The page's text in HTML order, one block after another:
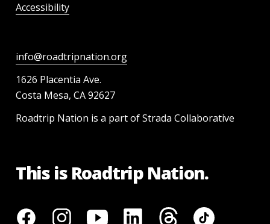
Accessibility
info@roadtripnation.org
1626 Placentia Ave.
Costa Mesa, CA 92627
Roadtrip Nation is a part of Strada Collaborative
This is Roadtrip Nation.